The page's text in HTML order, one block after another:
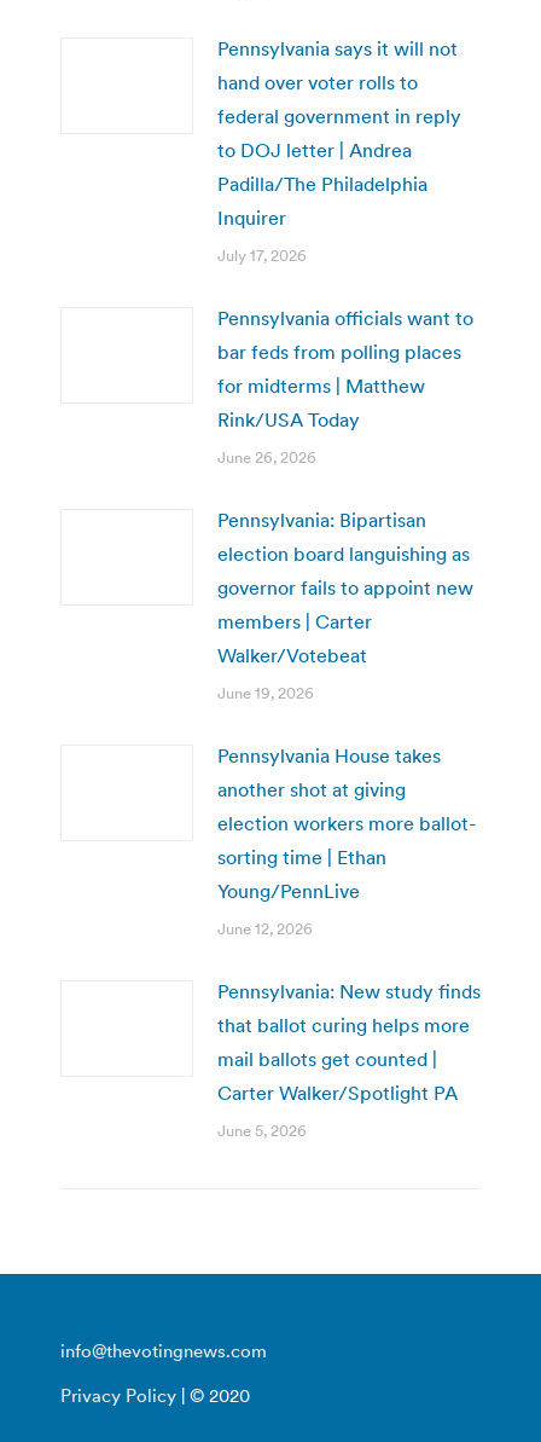
Pennsylvania says it will not
hand over voter rolls to
federal government in reply
to DOJ letter | Andrea
Padilla/The Philadelphia
Inquirer
July 17, 2026
Pennsylvania officials want to
bar feds from polling places
for midterms | Matthew
Rink/USA Today
June 26, 2026
Pennsylvania: Bipartisan
election board languishing as
governor fails to appoint new
members | Carter
Walker/Votebeat
June 19, 2026
Pennsylvania House takes
another shot at giving
election workers more ballot-
sorting time | Ethan
Young/PennLive
June 12, 2026
Pennsylvania: New study finds
that ballot curing helps more
mail ballots get counted |
Carter Walker/Spotlight PA
June 5, 2026
info@thevotingnews.com
Privacy Policy | © 2020